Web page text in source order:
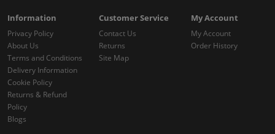
Information
Privacy Policy
About Us
Terms and Conditions
Delivery Information
Cookie Policy
Returns & Refund
Policy
Blogs
Customer Service
Contact Us
Returns
Site Map
My Account
My Account
Order History